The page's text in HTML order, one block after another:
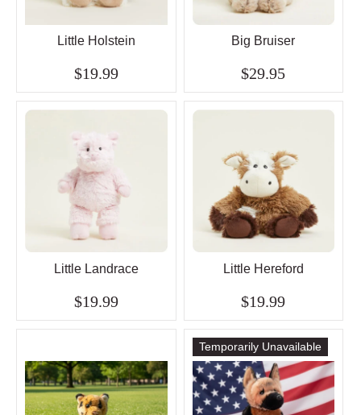
Little Holstein
$19.99
Big Bruiser
$29.95
Little Landrace
$19.99
Little Hereford
$19.99
Temporarily Unavailable